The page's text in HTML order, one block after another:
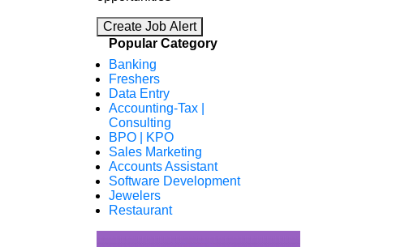
Create Job Alert
Popular Category
Banking
Freshers
Data Entry
Accounting-Tax |
Consulting
BPO | KPO
Sales Marketing
Accounts Assistant
Software Development
Jewelers
Restaurant